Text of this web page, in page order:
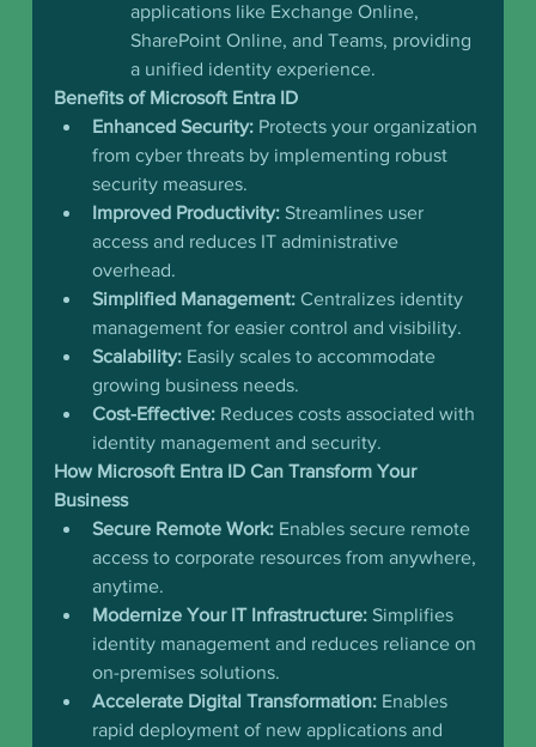
applications like Exchange Online,
SharePoint Online, and Teams, providing
a unified identity experience.
Benefits of Microsoft Entra ID
Enhanced Security: Protects your organization
from cyber threats by implementing robust
security measures.
Improved Productivity: Streamlines user
access and reduces IT administrative
overhead.
Simplified Management: Centralizes identity
management for easier control and visibility.
Scalability: Easily scales to accommodate
growing business needs.
Cost-Effective: Reduces costs associated with
identity management and security.
How Microsoft Entra ID Can Transform Your
Business
Secure Remote Work: Enables secure remote
access to corporate resources from anywhere,
anytime.
Modernize Your IT Infrastructure: Simplifies
identity management and reduces reliance on
on-premises solutions.
Accelerate Digital Transformation: Enables
rapid deployment of new applications and